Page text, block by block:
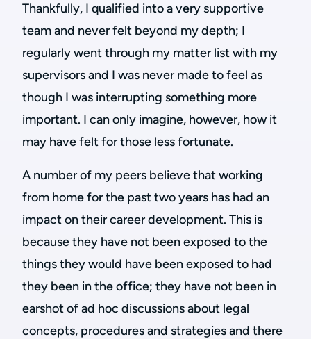
Thankfully, I qualified into a very supportive
team and never felt beyond my depth; I
regularly went through my matter list with my
supervisors and I was never made to feel as
though I was interrupting something more
important. I can only imagine, however, how it
may have felt for those less fortunate.
A number of my peers believe that working
from home for the past two years has had an
impact on their career development. This is
because they have not been exposed to the
things they would have been exposed to had
they been in the office; they have not been in
earshot of ad hoc discussions about legal
concepts, procedures and strategies and there